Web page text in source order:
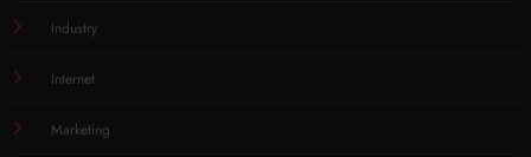
Industry
Internet
Marketing